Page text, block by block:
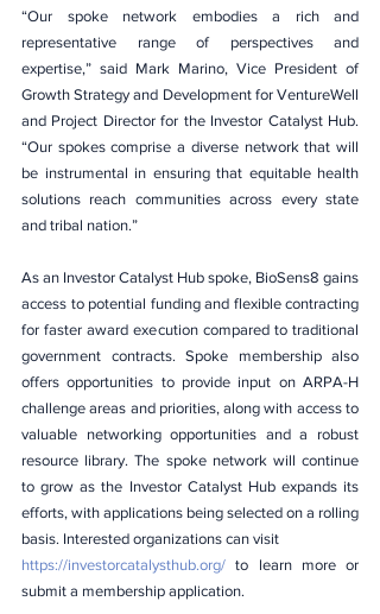
“Our spoke network embodies a rich and
representative range of perspectives and
expertise,” said Mark Marino, Vice President of
Growth Strategy and Development for VentureWell
and Project Director for the Investor Catalyst Hub.
“Our spokes comprise a diverse network that will
be instrumental in ensuring that equitable health
solutions reach communities across every state
and tribal nation.”
As an Investor Catalyst Hub spoke, BioSens8 gains
access to potential funding and flexible contracting
for faster award execution compared to traditional
government contracts. Spoke membership also
offers opportunities to provide input on ARPA-H
challenge areas and priorities, along with access to
valuable networking opportunities and a robust
resource library. The spoke network will continue
to grow as the Investor Catalyst Hub expands its
efforts, with applications being selected on a rolling
basis. Interested organizations can visit
https://investorcatalysthub.org/ to learn more or
submit a membership application.